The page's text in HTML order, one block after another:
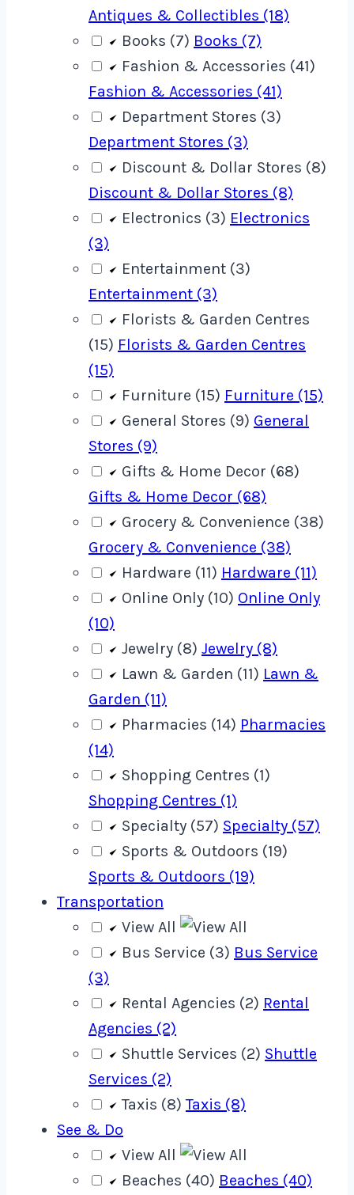
Antiques & Collectibles (18)
Books (7) Books (7)
Fashion & Accessories (41)
Fashion & Accessories (41)
Department Stores (3)
Department Stores (3)
Discount & Dollar Stores (8)
Discount & Dollar Stores (8)
Electronics (3) Electronics
(3)
Entertainment (3)
Entertainment (3)
Florists & Garden Centres
(15) Florists & Garden Centres
(15)
Furniture (15) Furniture (15)
General Stores (9) General
Stores (9)
Gifts & Home Decor (68)
Gifts & Home Decor (68)
Grocery & Convenience (38)
Grocery & Convenience (38)
Hardware (11) Hardware (11)
Online Only (10) Online Only
(10)
Jewelry (8) Jewelry (8)
Lawn & Garden (11) Lawn &
Garden (11)
Pharmacies (14) Pharmacies
(14)
Shopping Centres (1)
Shopping Centres (1)
Specialty (57) Specialty (57)
Sports & Outdoors (19)
Sports & Outdoors (19)
Transportation
View All
Bus Service (3) Bus Service
(3)
Rental Agencies (2) Rental
Agencies (2)
Shuttle Services (2) Shuttle
Services (2)
Taxis (8)Taxis (8)
See & Do
View All
Beaches (40) Beaches (40)